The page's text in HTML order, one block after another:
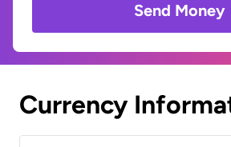
Send Money
Currency